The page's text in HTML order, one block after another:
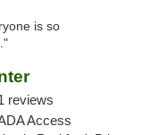
is so
reviews
Access